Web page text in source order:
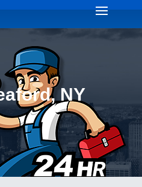
NY